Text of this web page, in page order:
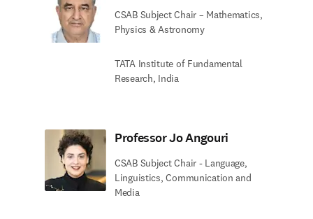
CSAB Subject Chair – Mathematics,
Physics & Astronomy
TATA Institute of Fundamental
Research, India
Professor Jo Angouri
CSAB Subject Chair - Language,
Linguistics, Communication and
Media